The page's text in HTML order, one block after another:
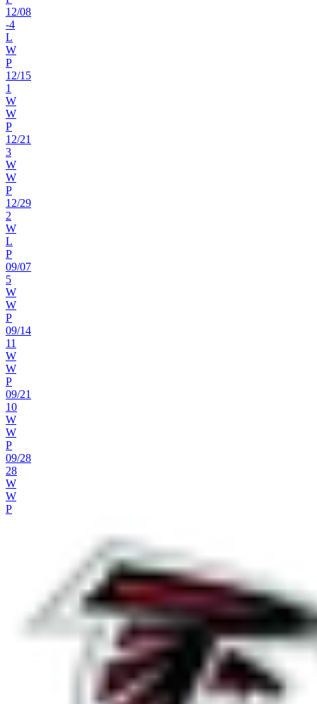
12/08
-4
L
W
P
12/15
1
W
W
P
12/21
3
W
W
P
12/29
2
W
L
P
09/07
5
W
W
P
09/14
11
W
W
P
09/21
10
W
W
P
09/28
28
W
W
P